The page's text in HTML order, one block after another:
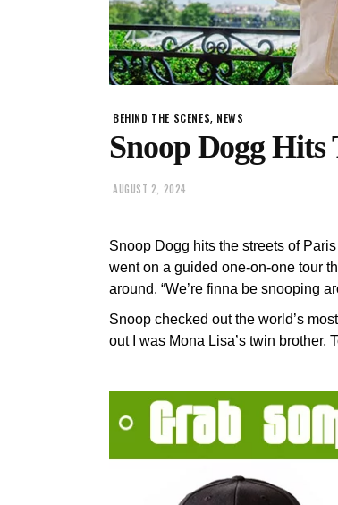
BEHIND THE SCENES, NEWS
Snoop Dogg Hits
AUGUST 2, 2024
Snoop Dogg hits the streets of
went on a guided one-on-one tour
around. “We’re finna be snooping
Snoop checked out the world’s
out I was Mona Lisa’s twin brother,